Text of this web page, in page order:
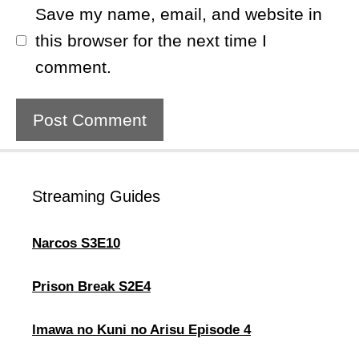
Save my name, email, and website in
this browser for the next time I
comment.
Streaming Guides
Narcos S3E10
Prison Break S2E4
lmawa no Kuni no Arisu Episode 4